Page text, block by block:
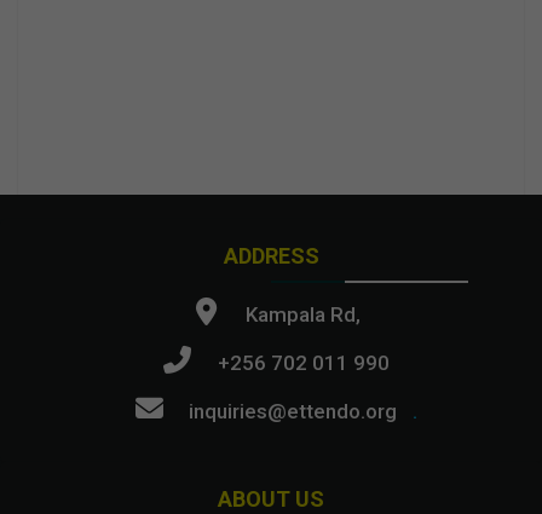
ABOUT US
ADDRESS
Kampala Rd,
+256 702 011 990
inquiries@ettendo.org
.